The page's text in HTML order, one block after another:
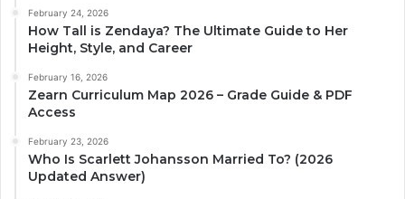
February 24, 2026
How Tall is Zendaya? The Ultimate Guide to Her
Height, Style, and Career
February 16, 2026
Zearn Curriculum Map 2026 – Grade Guide & PDF
Access
February 23, 2026
Who Is Scarlett Johansson Married To? (2026
Updated Answer)